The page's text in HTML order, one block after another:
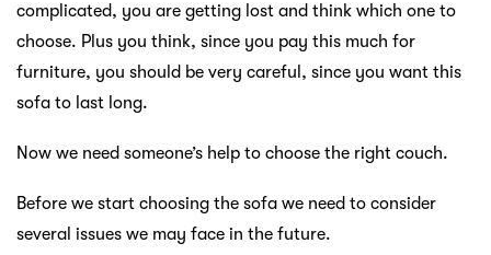
complicated, you are getting lost and think which one to
choose. Plus you think, since you pay this much for
furniture, you should be very careful, since you want this
sofa to last long.
Now we need someone’s help to choose the right couch.
Before we start choosing the sofa we need to consider
several issues we may face in the future.